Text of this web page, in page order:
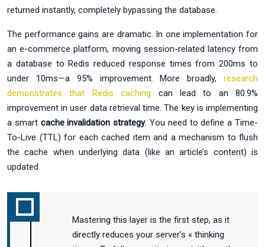
returned instantly, completely bypassing the database.
The performance gains are dramatic. In one implementation for
an e-commerce platform, moving session-related latency from
a database to Redis reduced response times from 200ms to
under 10ms—a 95% improvement. More broadly, research
demonstrates that Redis caching can lead to an 80.9%
improvement in user data retrieval time. The key is implementing
a smart cache invalidation strategy. You need to define a Time-
To-Live (TTL) for each cached item and a mechanism to flush
the cache when underlying data (like an article’s content) is
updated.
Mastering this layer is the first step, as it
directly reduces your server’s « thinking